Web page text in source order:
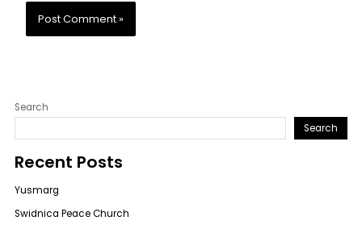
Search
Search
Recent Posts
Yusmarg
Swidnica Peace Church